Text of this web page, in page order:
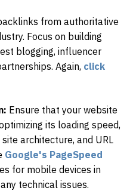
from authoritative
Focus on building
blogging, influencer
Again, click
Ensure that your website
its loading speed,
architecture, and URL
Google's PageSpeed
for mobile devices in
technical issues.